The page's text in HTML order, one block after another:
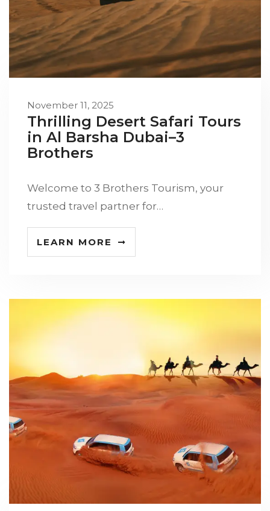
November 11, 2025
Thrilling Desert Safari Tours
in Al Barsha Dubai–3
Brothers
Welcome to 3 Brothers Tourism, your
trusted travel partner for…
LEARN MORE